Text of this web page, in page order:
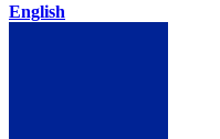
English